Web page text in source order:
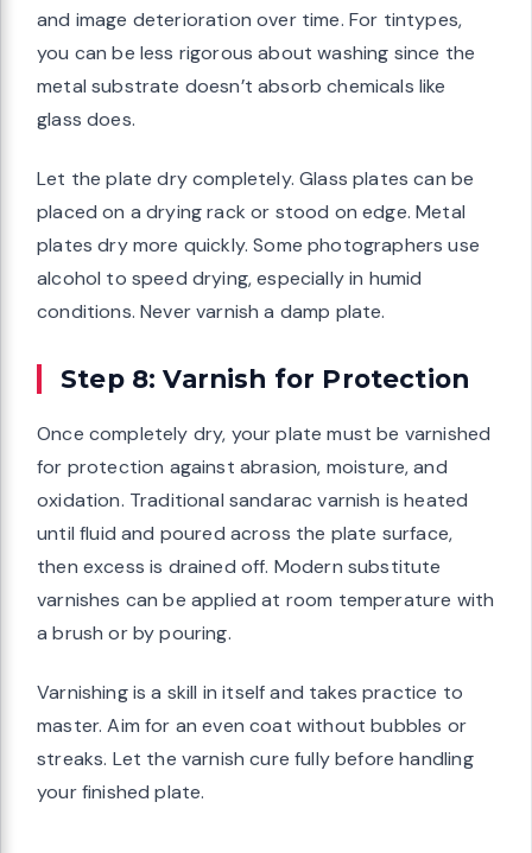
and image deterioration over time. For tintypes,
you can be less rigorous about washing since the
metal substrate doesn’t absorb chemicals like
glass does.
Let the plate dry completely. Glass plates can be
placed on a drying rack or stood on edge. Metal
plates dry more quickly. Some photographers use
alcohol to speed drying, especially in humid
conditions. Never varnish a damp plate.
Step 8: Varnish for Protection
Once completely dry, your plate must be varnished
for protection against abrasion, moisture, and
oxidation. Traditional sandarac varnish is heated
until fluid and poured across the plate surface,
then excess is drained off. Modern substitute
varnishes can be applied at room temperature with
a brush or by pouring.
Varnishing is a skill in itself and takes practice to
master. Aim for an even coat without bubbles or
streaks. Let the varnish cure fully before handling
your finished plate.